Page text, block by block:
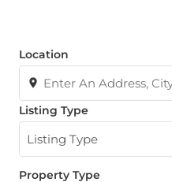
Location
Listing Type
Listing Type
Property Type